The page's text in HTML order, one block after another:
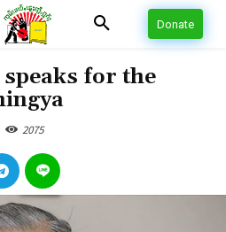
Donate
for the
2075